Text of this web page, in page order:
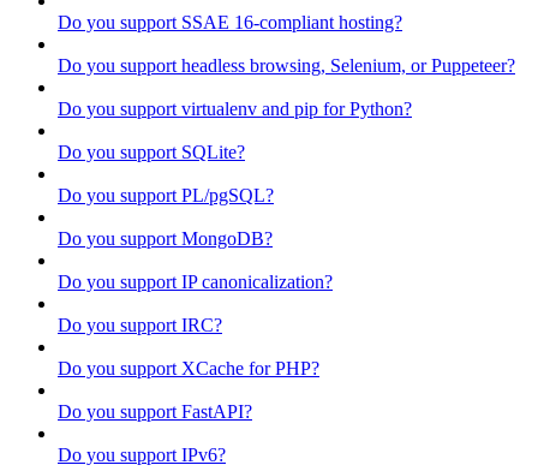
Do you support SSAE 16-compliant hosting?
Do you support headless browsing, Selenium, or Puppeteer?
Do you support virtualenv and pip for Python?
Do you support SQLite?
Do you support PL/pgSQL?
Do you support MongoDB?
Do you support IP canonicalization?
Do you support IRC?
Do you support XCache for PHP?
Do you support FastAPI?
Do you support IPv6?